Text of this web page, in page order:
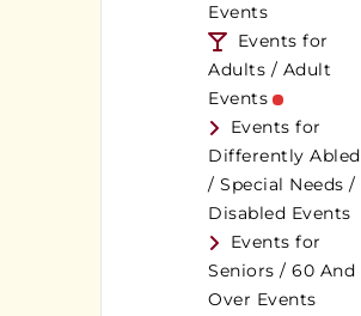
Events
Events for
Adults / Adult
Events
Events for
Differently Abled
/ Special Needs /
Disabled Events
Events for
Seniors / 60 And
Over Events